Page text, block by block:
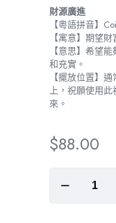
財源廣進
【粵語拼音】
【寓意】期望
【意思】希望
和充實。
【擺放位置】
上，祝願使用
來。
$88.00
Streams